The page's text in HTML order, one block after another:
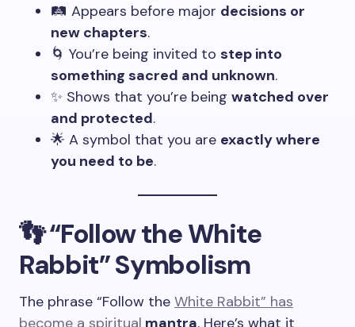
🛤️ Appears before major decisions or
new chapters.
🌀 You’re being invited to step into
something sacred and unknown.
✨ Shows that you’re being watched over
and protected.
🌟 A symbol that you are exactly where
you need to be.
👣 “Follow the White
Rabbit” Symbolism
The phrase “Follow the White Rabbit” has
become a spiritual mantra. Here’s what it